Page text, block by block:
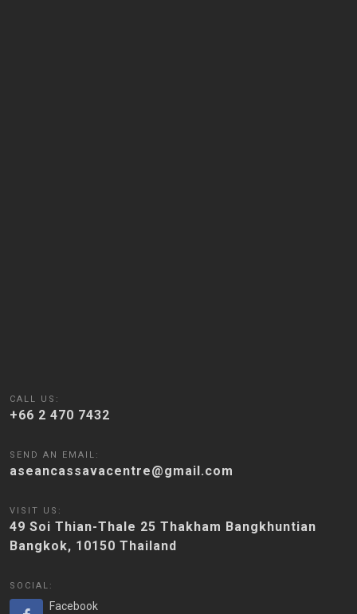
CALL US:
+66 2 470 7432
SEND AN EMAIL:
aseancassavacentre@gmail.com
VISIT US:
49 Soi Thian-Thale 25 Thakham Bangkhuntian
Bangkok, 10150 Thailand
SOCIAL:
Facebook